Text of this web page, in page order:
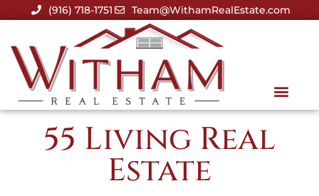
(916) 718-1751 Team@WithamRealEstate.com
55 Living Real
Estate